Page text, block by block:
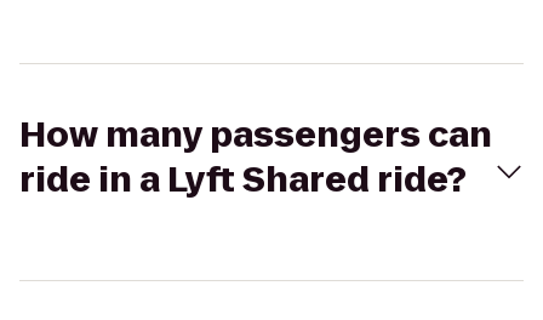
How many passengers can
ride in a Lyft Shared ride?